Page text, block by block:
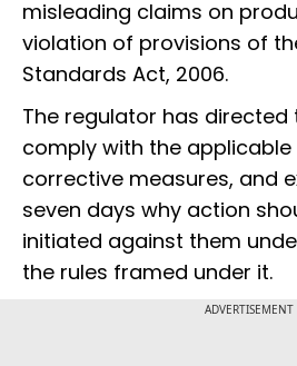
misleading claims on
violation of provisions of
Standards Act, 2006.
The regulator has
comply with the
corrective measures, and
seven days why action
initiated against them
the rules framed under it.
ADVERTISEMENT